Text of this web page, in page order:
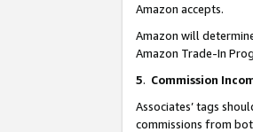
Amazon accepts.
Amazon will
Amazon Trade-In
5. Commission
Associates’ tags
commissions from